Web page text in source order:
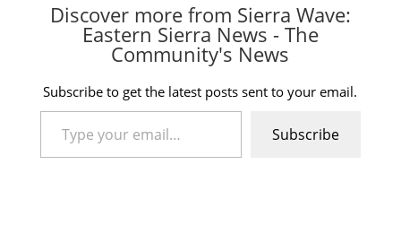
Discover more from Sierra Wave:
Eastern Sierra News - The
Community's News
Subscribe to get the latest posts sent to your email.
Type your email…
Subscribe